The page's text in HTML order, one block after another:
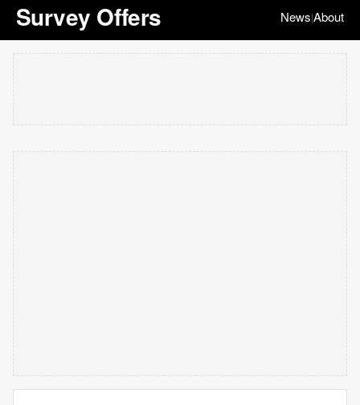
Survey Offers News|About